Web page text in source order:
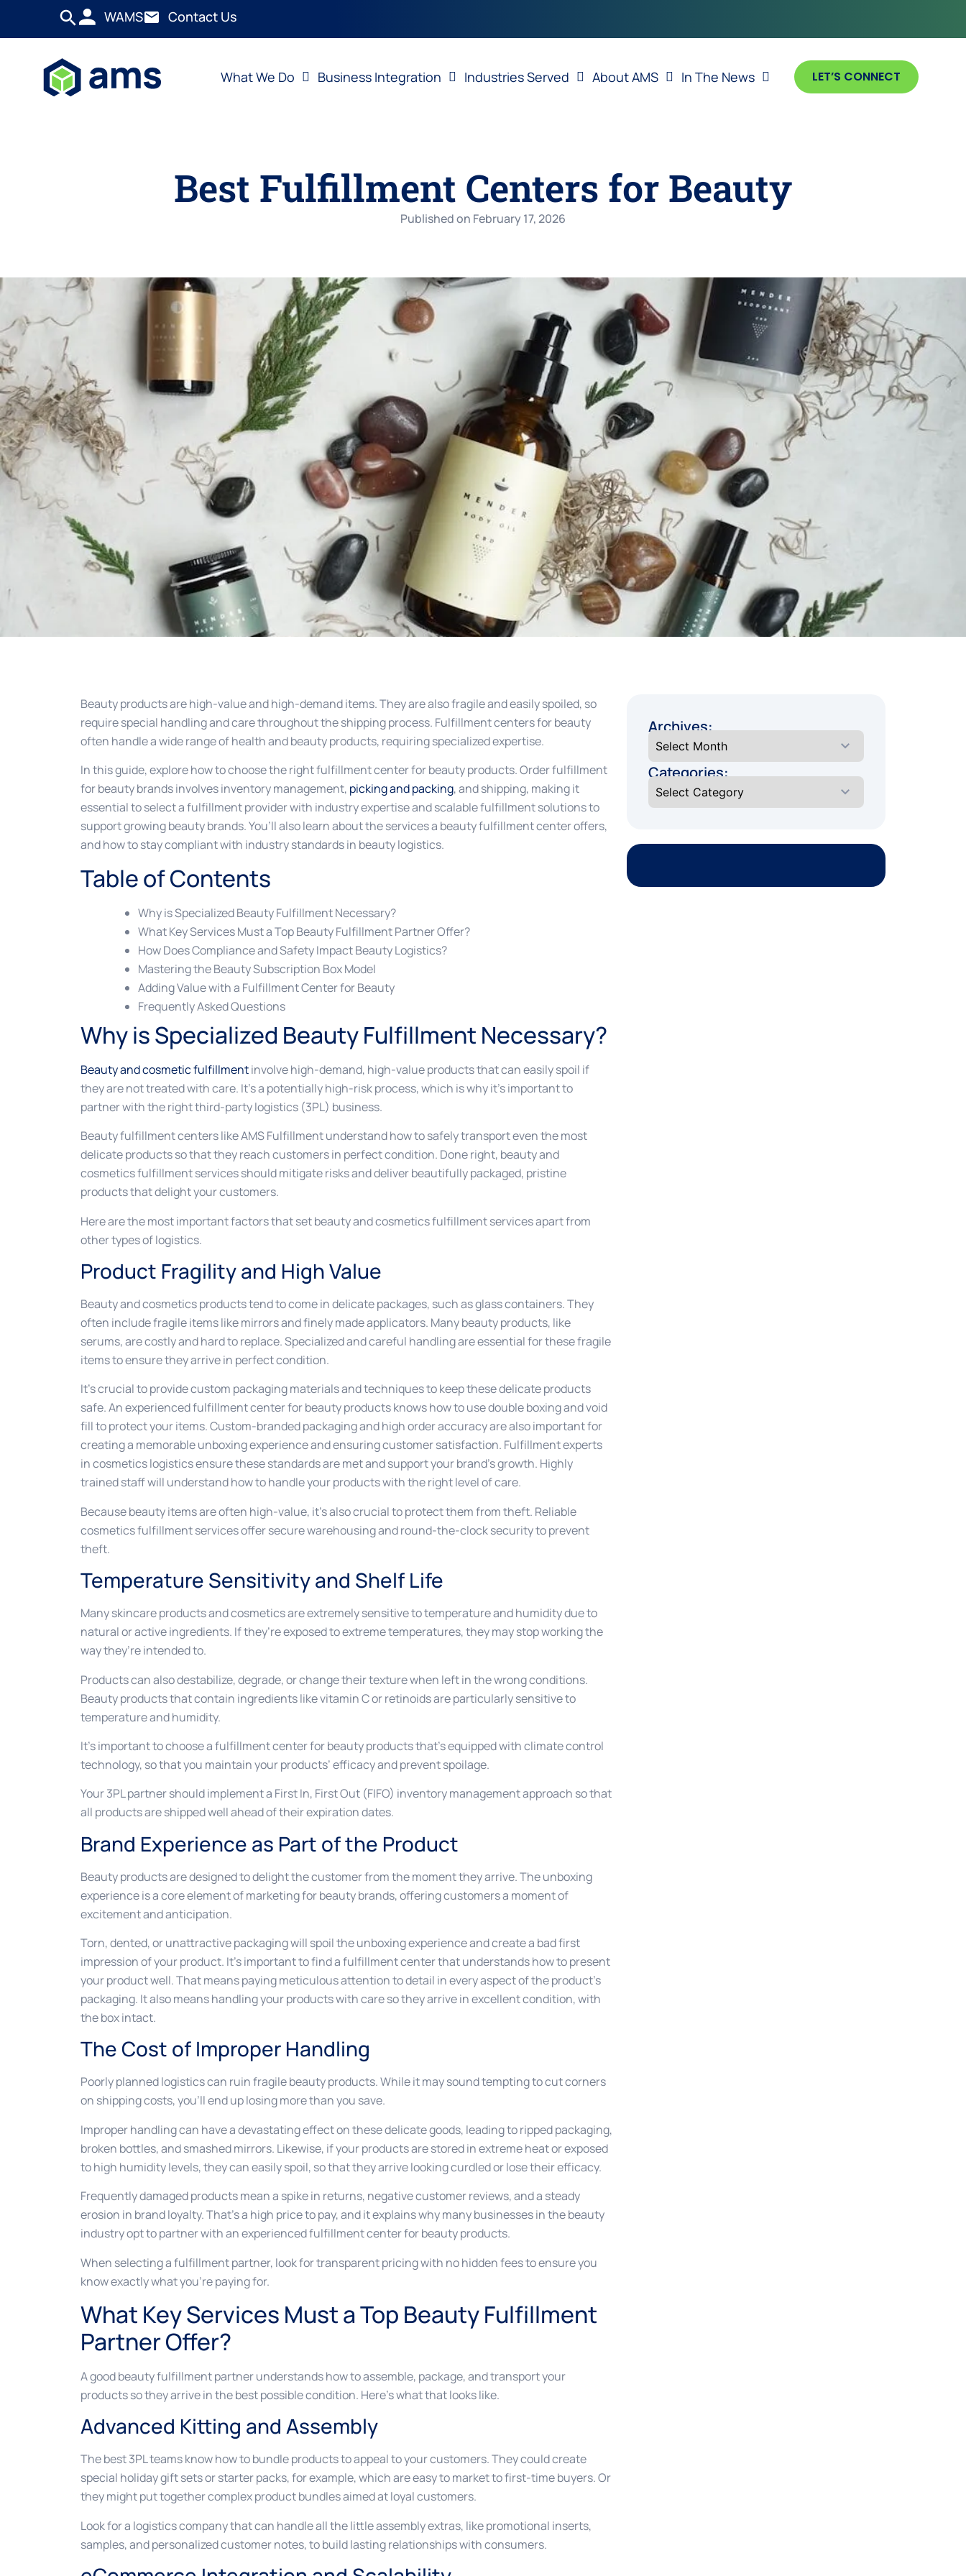
WAMS Contact Us
What We Do Business Integration Industries Served About AMS In The News LET’S CONNECT
Best Fulfillment Centers for Beauty
Published on February 17, 2026
Beauty products are high-value and high-demand items. They are also fragile and easily spoiled, so
require special handling and care throughout the shipping process. Fulfillment centers for beauty
often handle a wide range of health and beauty products, requiring specialized expertise.
In this guide, explore how to choose the right fulfillment center for beauty products. Order fulfillment
for beauty brands involves inventory management, picking and packing, and shipping, making it
essential to select a fulfillment provider with industry expertise and scalable fulfillment solutions to
support growing beauty brands. You’ll also learn about the services a beauty fulfillment center offers,
and how to stay compliant with industry standards in beauty logistics.
Table of Contents
Why is Specialized Beauty Fulfillment Necessary?
What Key Services Must a Top Beauty Fulfillment Partner Offer?
How Does Compliance and Safety Impact Beauty Logistics?
Mastering the Beauty Subscription Box Model
Adding Value with a Fulfillment Center for Beauty
Frequently Asked Questions
Why is Specialized Beauty Fulfillment Necessary?
Beauty and cosmetic fulfillmentinvolve high-demand, high-value products that can easily spoil if
they are not treated with care. It’s a potentially high-risk process, which is why it’s important to
partner with the right third-party logistics (3PL) business.
Beauty fulfillment centers like AMS Fulfillment understand how to safely transport even the most
delicate products so that they reach customers in perfect condition. Done right, beauty and
cosmetics fulfillment services should mitigate risks and deliver beautifully packaged, pristine
products that delight your customers.
Here are the most important factors that set beauty and cosmetics fulfillment services apart from
other types of logistics.
Product Fragility and High Value
Beauty and cosmetics products tend to come in delicate packages, such as glass containers. They
often include fragile items like mirrors and finely made applicators. Many beauty products, like
serums, are costly and hard to replace. Specialized and careful handling are essential for these fragile
items to ensure they arrive in perfect condition.
It’s crucial to provide custom packaging materials and techniques to keep these delicate products
safe. An experienced fulfillment center for beauty products knows how to use double boxing and void
fill to protect your items. Custom-branded packaging and high order accuracy are also important for
creating a memorable unboxing experience and ensuring customer satisfaction. Fulfillment experts
in cosmetics logistics ensure these standards are met and support your brand’s growth. Highly
trained staff will understand how to handle your products with the right level of care.
Because beauty items are often high-value, it’s also crucial to protect them from theft. Reliable
cosmetics fulfillment services offer secure warehousing and round-the-clock security to prevent
theft.
Temperature Sensitivity and Shelf Life
Many skincare products and cosmetics are extremely sensitive to temperature and humidity due to
natural or active ingredients. If they’re exposed to extreme temperatures, they may stop working the
way they’re intended to.
Products can also destabilize, degrade, or change their texture when left in the wrong conditions.
Beauty products that contain ingredients like vitamin C or retinoids are particularly sensitive to
temperature and humidity.
It’s important to choose a fulfillment center for beauty products that’s equipped with climate control
technology, so that you maintain your products’ efficacy and prevent spoilage.
Your 3PL partner should implement a First In, First Out (FIFO) inventory management approach so that
all products are shipped well ahead of their expiration dates.
Brand Experience as Part of the Product
Beauty products are designed to delight the customer from the moment they arrive. The unboxing
experience is a core element of marketing for beauty brands, offering customers a moment of
excitement and anticipation.
Torn, dented, or unattractive packaging will spoil the unboxing experience and create a bad first
impression of your product. It’s important to find a fulfillment center that understands how to present
your product well. That means paying meticulous attention to detail in every aspect of the product’s
packaging. It also means handling your products with care so they arrive in excellent condition, with
the box intact.
The Cost of Improper Handling
Poorly planned logistics can ruin fragile beauty products. While it may sound tempting to cut corners
on shipping costs, you’ll end up losing more than you save.
Improper handling can have a devastating effect on these delicate goods, leading to ripped packaging,
broken bottles, and smashed mirrors. Likewise, if your products are stored in extreme heat or exposed
to high humidity levels, they can easily spoil, so that they arrive looking curdled or lose their efficacy.
Frequently damaged products mean a spike in returns, negative customer reviews, and a steady
erosion in brand loyalty. That’s a high price to pay, and it explains why many businesses in the beauty
industry opt to partner with an experienced fulfillment center for beauty products.
When selecting a fulfillment partner, look for transparent pricing with no hidden fees to ensure you
know exactly what you’re paying for.
What Key Services Must a Top Beauty Fulfillment
Partner Offer?
A good beauty fulfillment partner understands how to assemble, package, and transport your
products so they arrive in the best possible condition. Here’s what that looks like.
Advanced Kitting and Assembly
The best 3PL teams know how to bundle products to appeal to your customers. They could create
special holiday gift sets or starter packs, for example, which are easy to market to first-time buyers. Or
they might put together complex product bundles aimed at loyal customers.
Look for a logistics company that can handle all the little assembly extras, like promotional inserts,
samples, and personalized customer notes, to build lasting relationships with consumers.
Archives:
Categories: